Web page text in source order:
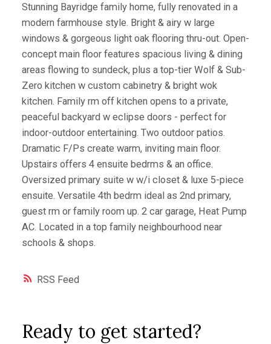
RSS
Stunning Bayridge family home, fully renovated in a
modern farmhouse style. Bright & airy w large
windows & gorgeous light oak flooring thru-out. Open-
concept main floor features spacious living & dining
areas flowing to sundeck, plus a top-tier Wolf & Sub-
Zero kitchen w custom cabinetry & bright wok
kitchen. Family rm off kitchen opens to a private,
peaceful backyard w eclipse doors - perfect for
indoor-outdoor entertaining. Two outdoor patios.
Dramatic F/Ps create warm, inviting main floor.
Upstairs offers 4 ensuite bedrms & an office.
Oversized primary suite w w/i closet & luxe 5-piece
ensuite. Versatile 4th bedrm ideal as 2nd primary,
guest rm or family room up. 2 car garage, Heat Pump
AC. Located in a top family neighbourhood near
schools & shops.
Ready to get started?